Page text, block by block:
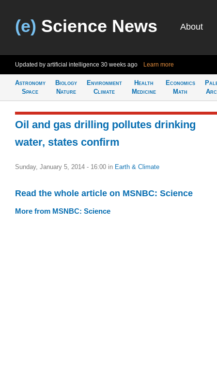
(e) Science News About
Updated by artificial intelligence 30 weeks ago Learn more
Astronomy
Space
Biology
Nature
Environment
Climate
Health
Medicine
Economics
Math
Oil and gas drilling pollutes drinking
water, states confirm
Sunday, January 5, 2014 - 16:00 in Earth & Climate
Read the whole article on MSNBC: Science
More from MSNBC: Science